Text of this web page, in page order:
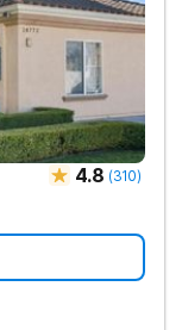
4.8 (310)